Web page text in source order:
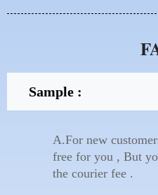
Sample :
A.For new
free for you , But
the courier fee .